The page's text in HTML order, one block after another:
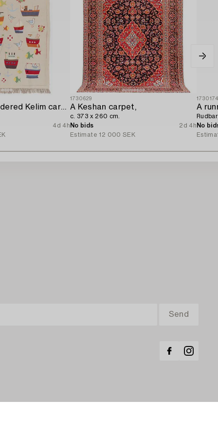
A hand-embroidered Kelim carpet,
4d 4h
1730629
A Keshan carpet,
c. 373 x 260 cm.
No bids
2d 4h
Estimate 12 000 SEK
A
No